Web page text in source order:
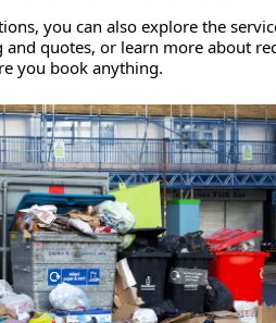
you can also explore the
and quotes, or learn more about
you book anything.